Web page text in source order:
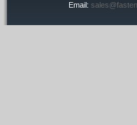
Email: